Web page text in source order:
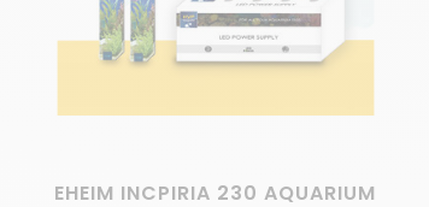
EHEIM INCPIRIA 230 AQUARIUM